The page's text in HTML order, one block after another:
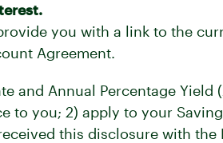
you with a link to the
Agreement.
and Annual Percentage Yield
to you; 2) apply to your
this disclosure with